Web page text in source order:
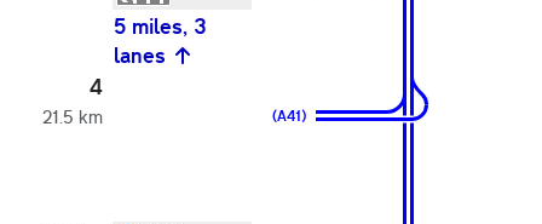
5 miles, 3
lanes
4
21.5 km (A41)